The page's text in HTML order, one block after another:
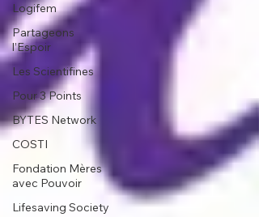
Logifem
Partageons
l’Espoir
Les Scientifines
Pour 3 Points
BYTES Network
COSTI
Fondation Mères
avec Pouvoir
Lifesaving Society